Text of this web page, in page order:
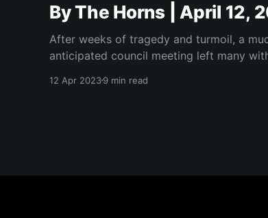
By The Horns | April 12,
After weeks of tragedy and turmoil, a
anticipated council meeting left many
12 Apr 20239 min read